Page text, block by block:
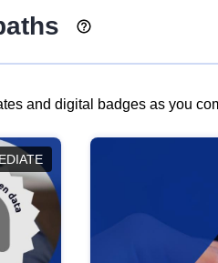
and digital badges as you